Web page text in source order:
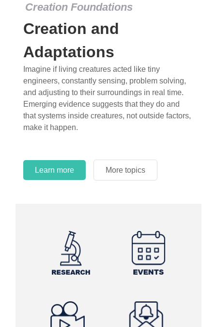
Creation Foundations
Creation and
Adaptations
Imagine if living creatures acted like tiny
engineers, constantly sensing, problem solving,
and adjusting to their surroundings in real time.
Emerging evidence suggests that they do and
that systems inside creatures, not outside factors,
make it happen.
Learn more More topics
Creation Foundations
Dinosaurs and Fossils
What roles do imagination versus science play in
popular stories of fearsome dinosaurs evolving
into birds, thriving in cold environments, or even
having gone extinct tens of millions of years ago?
Examine where and why fiction has become “fact”
and theory has become “truth” in conventional
circles.
Learn more More topics
Learn more More topics